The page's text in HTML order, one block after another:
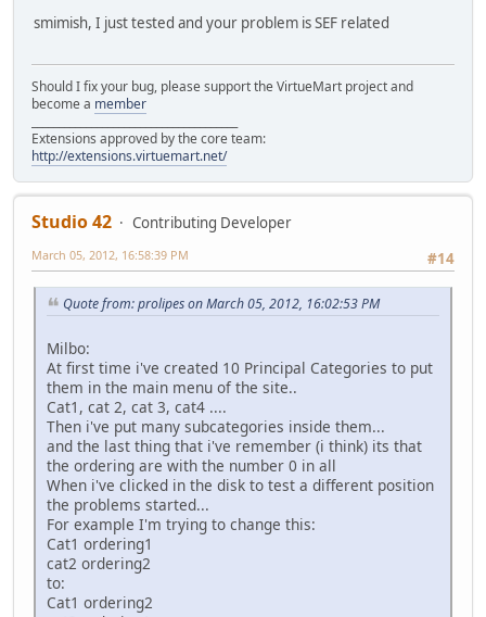
smimish, I just tested and your problem is SEF related
Should I fix your bug, please support the VirtueMart project and
become a member
Extensions approved by the core team:
http://extensions.virtuemart.net/
Studio 42
Contributing Developer
#14
March 05, 2012, 16:58:39 PM
Quote from: prolipes on March 05, 2012, 16:02:53 PM
Milbo:
At first time i've created 10 Principal Categories to put
them in the main menu of the site..
Cat1, cat 2, cat 3, cat4 ....
Then i've put many subcategories inside them...
and the last thing that i've remember (i think) its that
the ordering are with the number 0 in all
When i've clicked in the disk to test a different position
the problems started...
For example I'm trying to change this:
Cat1 ordering1
cat2 ordering2
to:
Cat1 ordering2